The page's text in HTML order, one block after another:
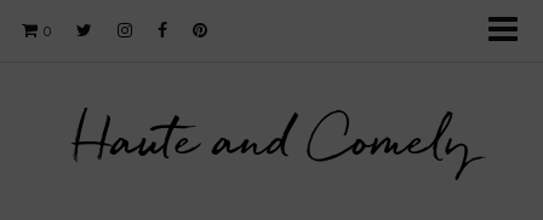
0
Haute and Comely